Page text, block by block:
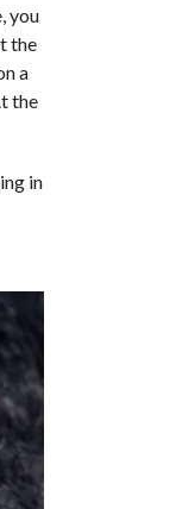
you
the
a
the
in